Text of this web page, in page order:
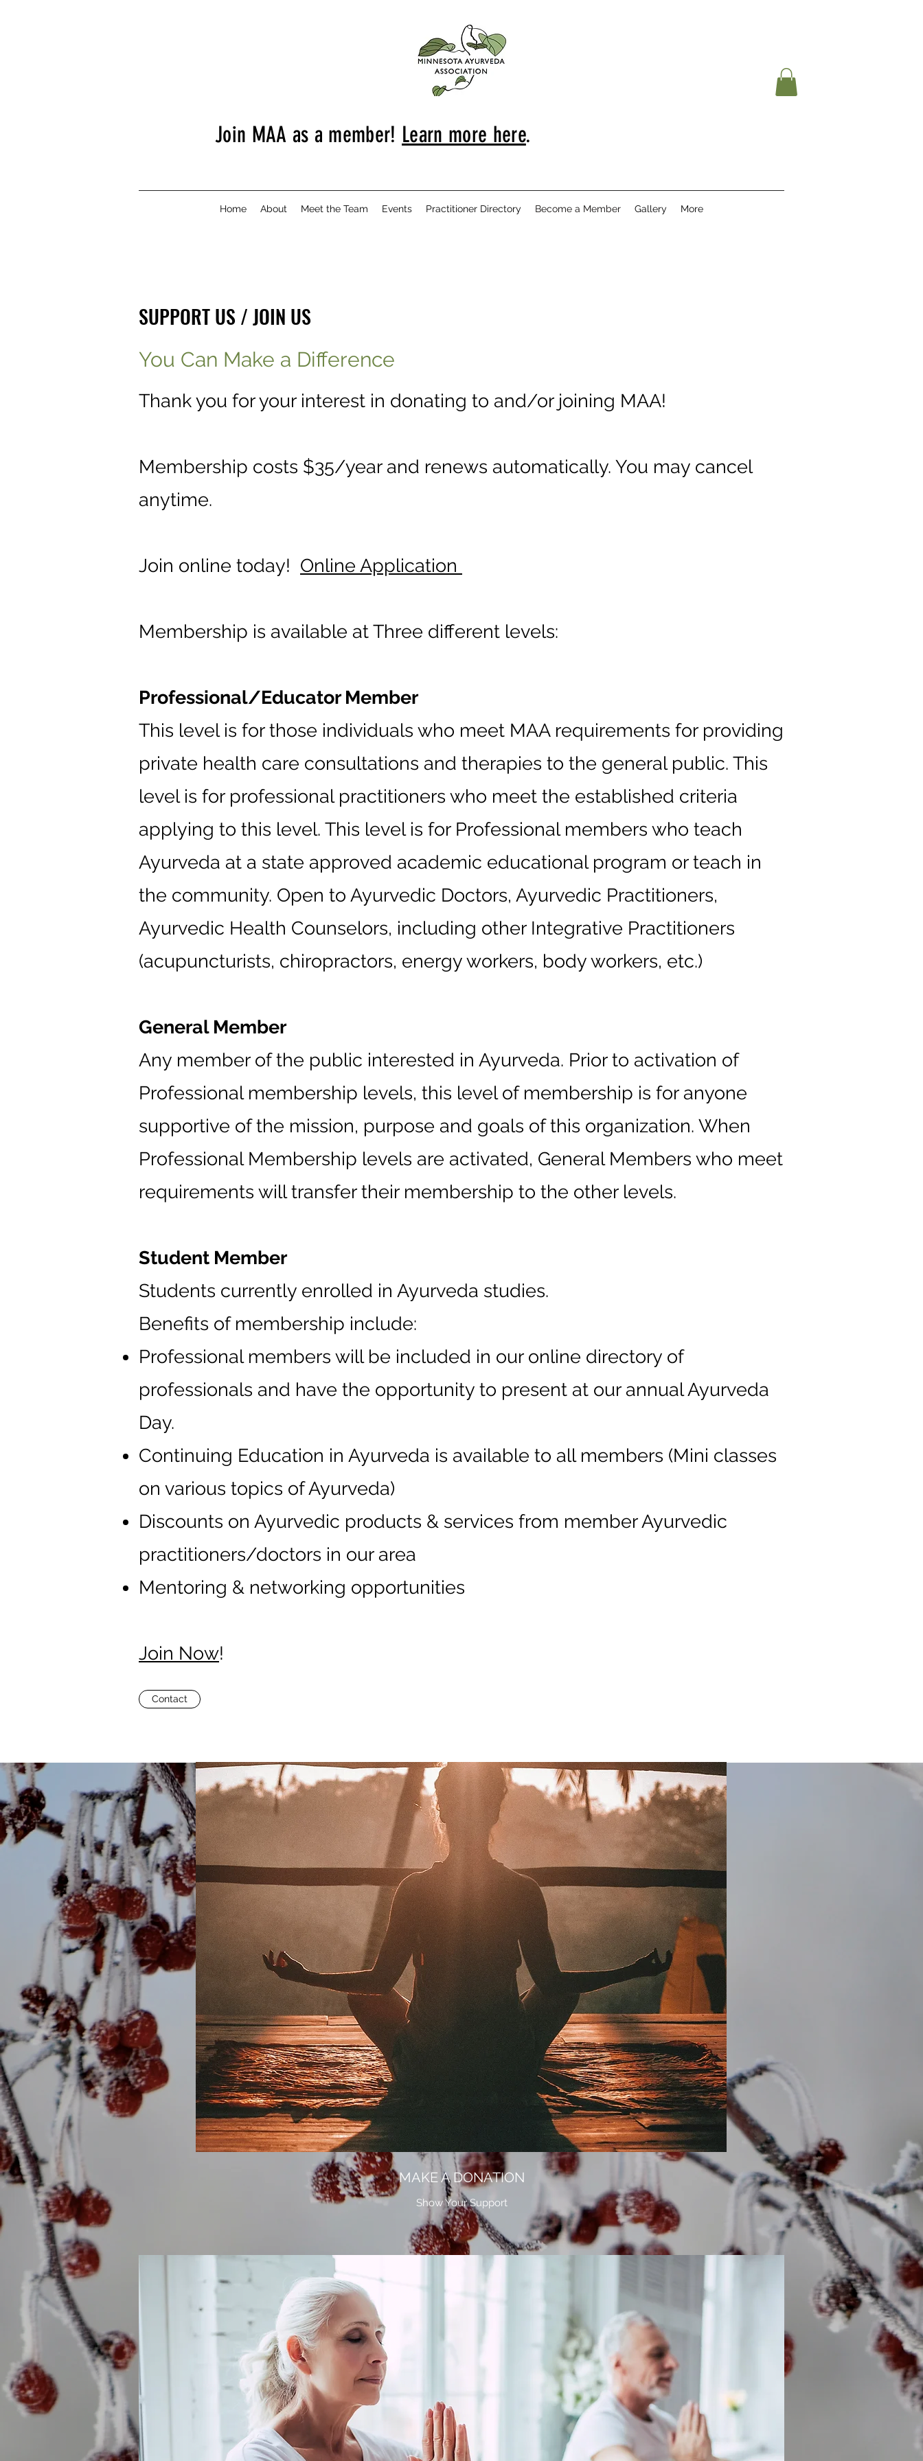
Join MAA as a member! Learn more here.
Home About Meet the Team Events Practitioner Directory Become a Member Gallery More
SUPPORT US / JOIN US
You Can Make a Difference
Thank you for your interest in donating to and/or joining MAA!
Membership costs $35/year and renews automatically. You may cancel
anytime.
Join online today! Online Application
Membership is available at Three different levels:
Professional/Educator Member
This level is for those individuals who meet MAA requirements for providing
private health care consultations and therapies to the general public. This
level is for professional practitioners who meet the established criteria
applying to this level. This level is for Professional members who teach
Ayurveda at a state approved academic educational program or teach in
the community. Open to Ayurvedic Doctors, Ayurvedic Practitioners,
Ayurvedic Health Counselors, including other Integrative Practitioners
(acupuncturists, chiropractors, energy workers, body workers, etc.)
General Member
Any member of the public interested in Ayurveda. Prior to activation of
Professional membership levels, this level of membership is for anyone
supportive of the mission, purpose and goals of this organization. When
Professional Membership levels are activated, General Members who meet
requirements will transfer their membership to the other levels.
Student Member
Students currently enrolled in Ayurveda studies.
Benefits of membership include:
Professional members will be included in our online directory of
professionals and have the opportunity to present at our annual Ayurveda
Day.
Continuing Education in Ayurveda is available to all members (Mini classes
on various topics of Ayurveda)
Discounts on Ayurvedic products & services from member Ayurvedic
practitioners/doctors in our area
Mentoring & networking opportunities
Join Now!
Contact
MAKE A DONATION
Show Your Support